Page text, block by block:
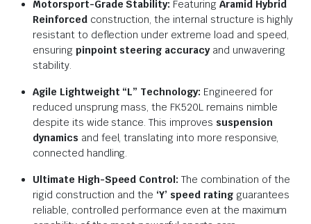
Motorsport-Grade Stability: Featuring Aramid Hybrid
Reinforcedconstruction, the internal structure is highly
resistant to deflection under extreme load and speed,
ensuring pinpoint steering accuracyand unwavering
stability.
Agile Lightweight “L” Technology: Engineered for
reduced unsprung mass, the FK520L remains nimble
despite its wide stance. This improves suspension
dynamics and feel, translating into more responsive,
connected handling.
Ultimate High-Speed Control: The combination of the
rigid construction and the ‘Y’ speed ratingguarantees
reliable, controlled performance even at the maximum